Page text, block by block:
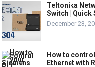
Teltonika
Switch | Quick
December 23,
How to
Ethernet with